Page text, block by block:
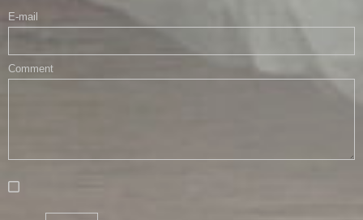
E-mail
Comment